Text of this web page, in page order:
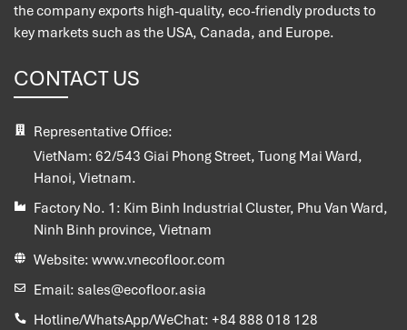
the company exports high-quality, eco-friendly products to
key markets such as the USA, Canada, and Europe.
CONTACT US
Representative Office:
VietNam: 62/543 Giai Phong Street, Tuong Mai Ward,
Hanoi, Vietnam.
Factory No. 1: Kim Binh Industrial Cluster, Phu Van Ward,
Ninh Binh province, Vietnam
Website: www.vnecofloor.com
Email: sales@ecofloor.asia
Hotline/WhatsApp/WeChat: +84 888 018 128